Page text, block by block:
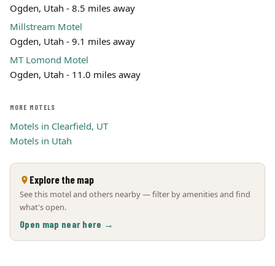
Ogden, Utah - 8.5 miles away
Millstream Motel
Ogden, Utah - 9.1 miles away
MT Lomond Motel
Ogden, Utah - 11.0 miles away
MORE MOTELS
Motels in Clearfield, UT
Motels in Utah
Explore the map
See this motel and others nearby — filter by amenities and find
what's open.
Open map near here →